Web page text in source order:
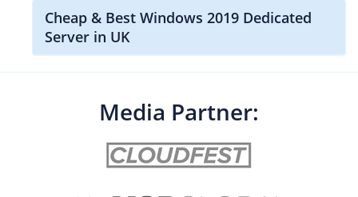
Cheap & Best Windows 2019 Dedicated
Server in UK
Media Partner: